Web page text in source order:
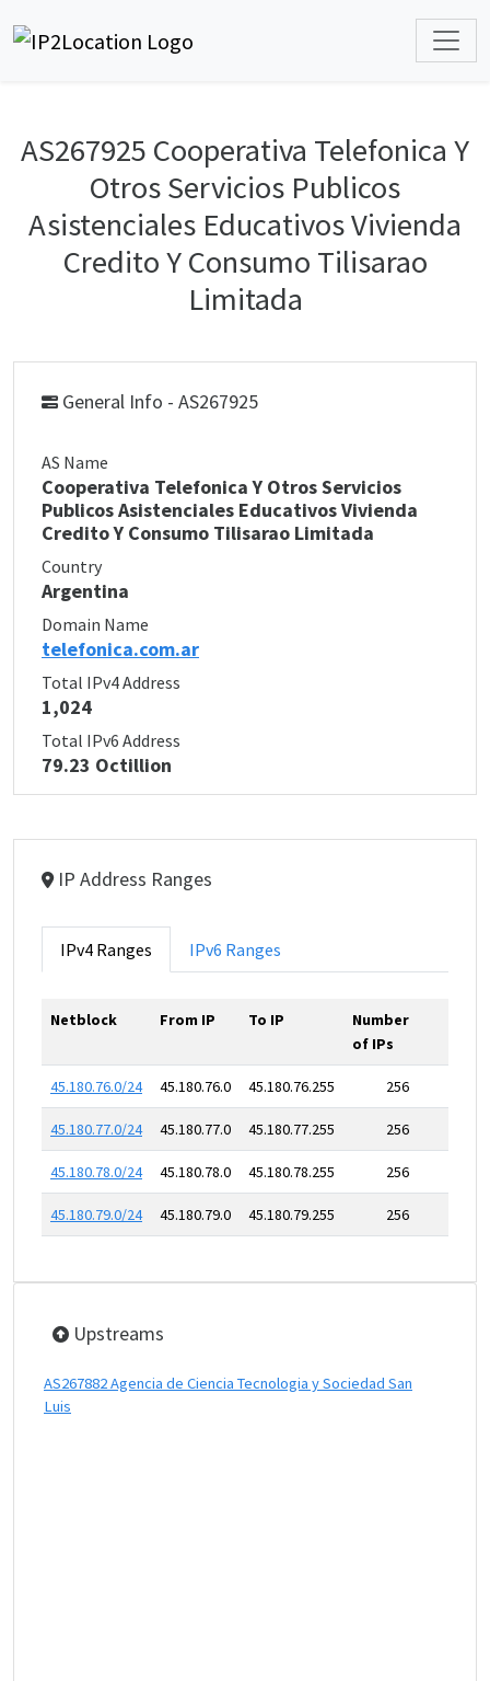
AS267925 Cooperativa Telefonica Y
Otros Servicios Publicos
Asistenciales Educativos Vivienda
Credito Y Consumo Tilisarao
Limitada
General Info - AS267925
AS Name
Cooperativa Telefonica Y Otros Servicios
Publicos Asistenciales Educativos Vivienda
Credito Y Consumo Tilisarao Limitada
Country
Argentina
Domain Name
telefonica.com.ar
Total IPv4 Address
1,024
Total IPv6 Address
79.23 Octillion
IP Address Ranges
IPv4 Ranges IPv6 Ranges
Netblock From IP To IP
Number
of IPs
45.180.76.0/24 45.180.76.0 45.180.76.255 256
45.180.77.0/24 45.180.77.0 45.180.77.255 256
45.180.78.0/24 45.180.78.0 45.180.78.255 256
45.180.79.0/24 45.180.79.0 45.180.79.255 256
Upstreams
AS267882 Agencia de Ciencia Tecnologia y Sociedad San
Luis